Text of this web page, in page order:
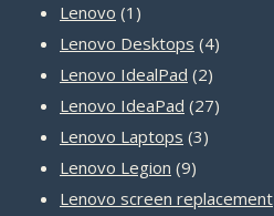
Lenovo 1 1
product
Lenovo Desktops 44
Lenovo IdealPad 22
products
Lenovo IdeaPad 2727
Lenovo Laptops 33
Lenovo Legion 99
products
Lenovo screen replacement